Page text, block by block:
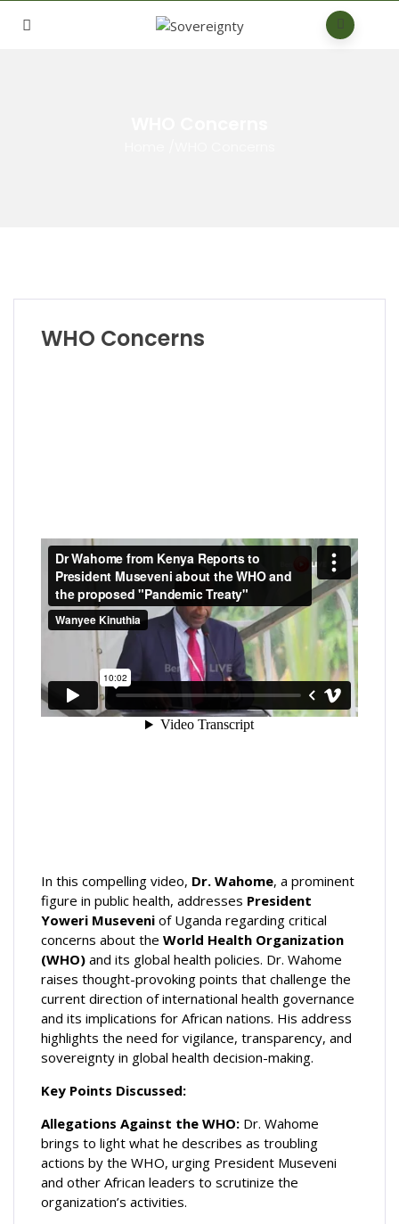
WHO Concerns
In this compelling video, Dr. Wahome, a prominent
figure in public health, addresses President
Yoweri Museveni of Uganda regarding critical
concerns about the World Health Organization
(WHO) and its global health policies. Dr. Wahome
raises thought-provoking points that challenge the
current direction of international health governance
and its implications for African nations. His address
highlights the need for vigilance, transparency, and
sovereignty in global health decision-making.
Key Points Discussed:
Allegations Against the WHO: Dr. Wahome
brings to light what he describes as troubling
actions by the WHO, urging President Museveni
and other African leaders to scrutinize the
organization’s activities.